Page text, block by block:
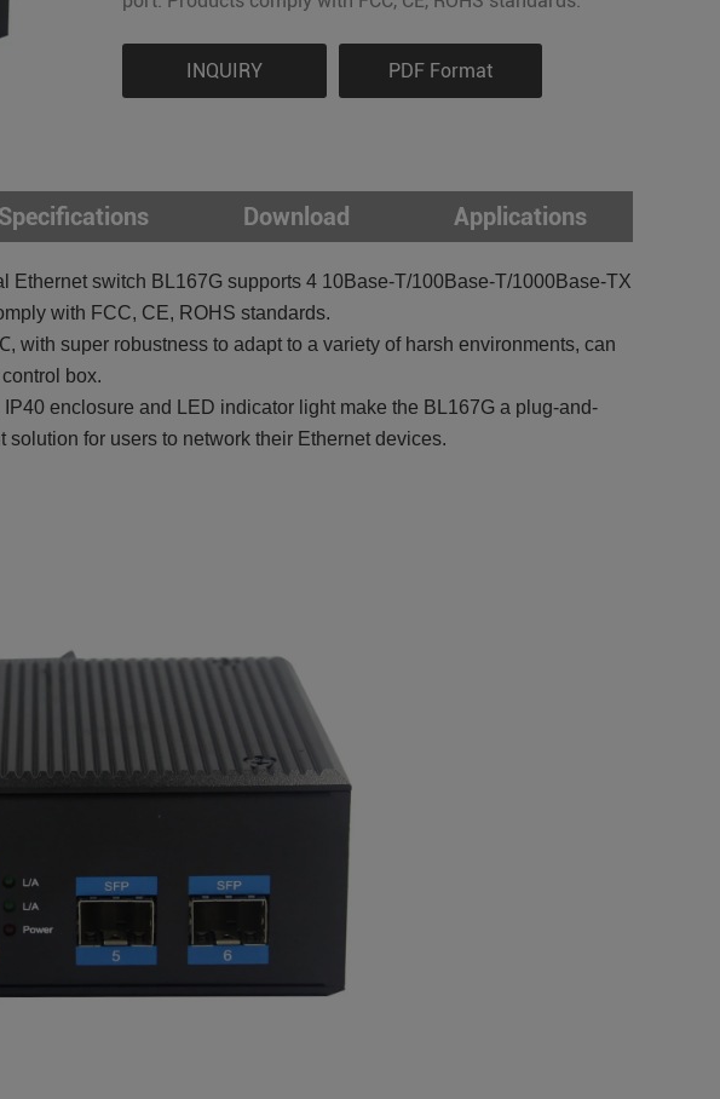
INQUIRY PDF Format
Specifications Download Applications
switch BL167G supports 4 10Base-T/100Base-T/1000Base-TX
with FCC, CE, ROHS standards.
super robustness to adapt to a variety of harsh environments, can
box.
enclosure and LED indicator light make the BL167G a plug-and-
for users to network their Ethernet devices.